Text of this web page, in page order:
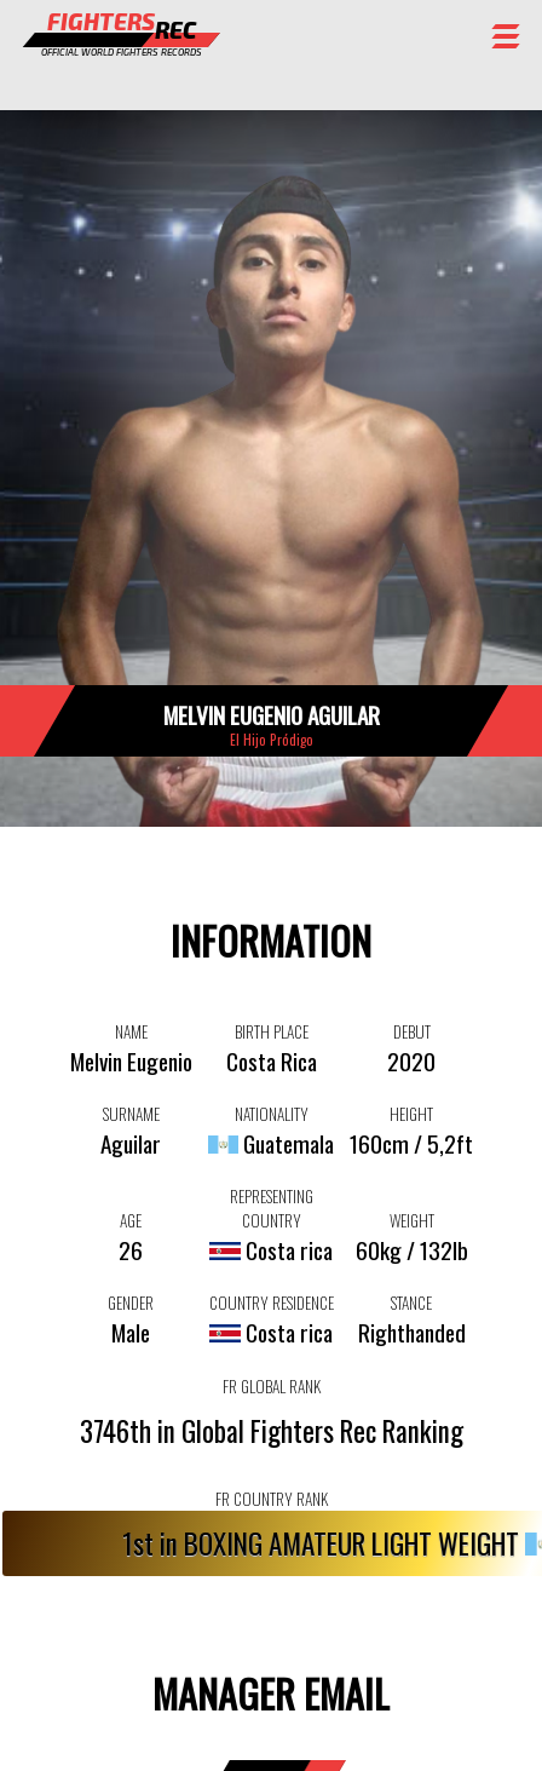
FIGHTERSREC
OFFICIAL WORLD FIGHTERS RECORDS
FIGHTERS
CHAMPIONS GALLERY
STAFF
MELVIN EUGENIO AGUILAR
El Hijo Pródigo
INFORMATION
NAME
Melvin Eugenio
BIRTH PLACE
Costa Rica
DEBUT
2020
SURNAME
Aguilar
NATIONALITY
Guatemala
HEIGHT
160cm / 5,2ft
AGE
26
REPRESENTING
COUNTRY
Costa rica
WEIGHT
60kg / 132lb
GENDER
Male
COUNTRY RESIDENCE
Costa rica
STANCE
Righthanded
FR GLOBAL RANK
3746th in Global Fighters Rec Ranking
FR COUNTRY RANK
1st in BOXING AMATEUR LIGHT WEIGHT
MANAGER EMAIL